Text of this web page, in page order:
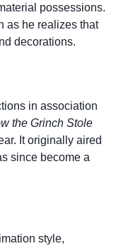
possessions.
as he realizes that
decorations.
in association
the Grinch Stole
It originally aired
since become a
style,